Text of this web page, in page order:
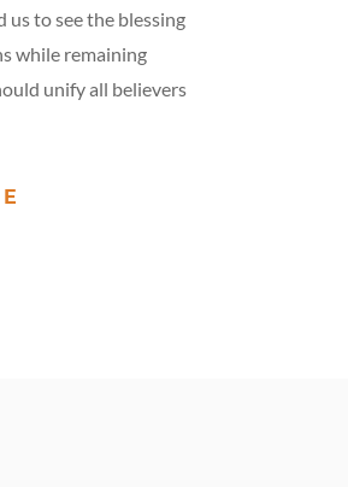
us to see the blessing
while remaining
unify all believers